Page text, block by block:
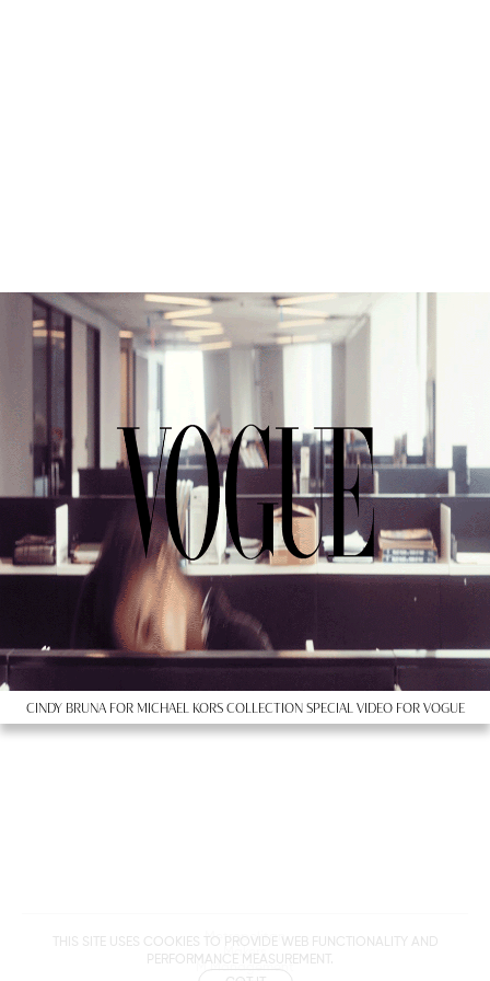
THIS SITE USES COOKIES TO PROVIDE WEB FUNCTIONALITY AND
PERFORMANCE MEASUREMENT.
CINDY BRUNA FOR MICHAEL KORS COLLECTION SPECIAL VIDEO FOR VOGUE
Metropolitan
Makers
M Management